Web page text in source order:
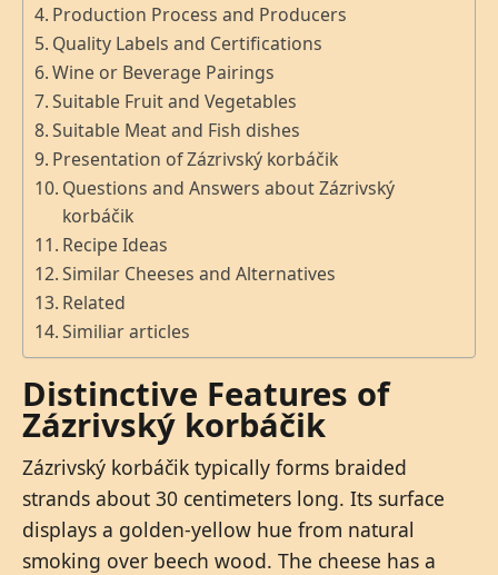
Production Process and Producers
Quality Labels and Certifications
Wine or Beverage Pairings
Suitable Fruit and Vegetables
Suitable Meat and Fish dishes
Presentation of Zázrivský korbáčik
Questions and Answers about Zázrivský
korbáčik
Recipe Ideas
Similar Cheeses and Alternatives
Related
Similiar articles
Distinctive Features of
Zázrivský korbáčik
Zázrivský korbáčik typically forms braided
strands about 30 centimeters long. Its surface
displays a golden-yellow hue from natural
smoking over beech wood. The cheese has a